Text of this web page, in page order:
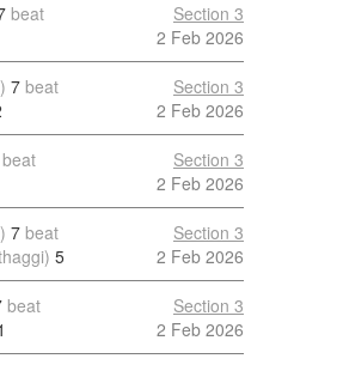
beat
Section 3
2 Feb 2026
7 beat
Section 3
2 Feb 2026
beat
Section 3
2 Feb 2026
7 beat
5
Section 3
2 Feb 2026
beat
Section 3
2 Feb 2026